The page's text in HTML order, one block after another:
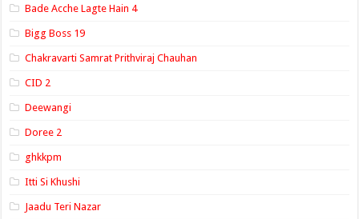
Bade Acche Lagte Hain 4
Bigg Boss 19
Chakravarti Samrat Prithviraj Chauhan
CID 2
Deewangi
Doree 2
ghkkpm
Itti Si Khushi
Jaadu Teri Nazar